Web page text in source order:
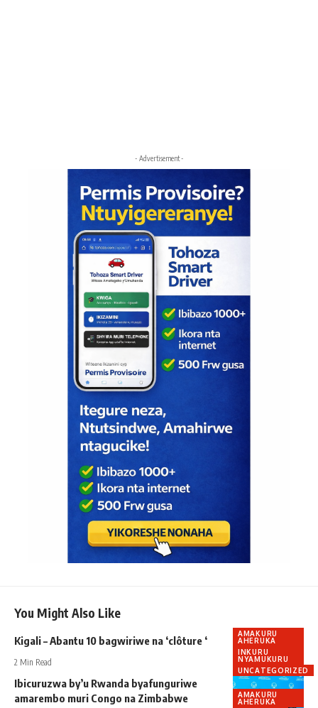
- Advertisement -
You Might Also Like
AMAKURU
AHERUKA
INKURU
NYAMUKURU
UNCATEGORIZED
Kigali – Abantu 10 bagwiriwe na ‘clôture ‘
2 Min Read
AMAKURU
AHERUKA
Ibicuruzwa by’u Rwanda byafunguriwe
amarembo muri Congo na Zimbabwe